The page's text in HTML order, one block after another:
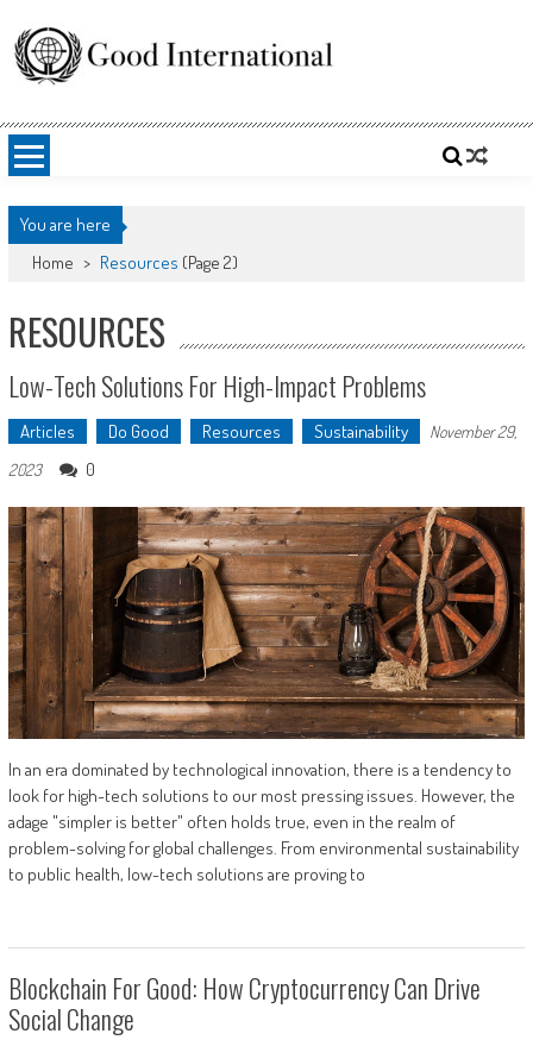
content
Good International
You are here
Home > Resources (Page 2)
RESOURCES
Low-Tech Solutions For High-Impact Problems
Articles Do Good Resources Sustainability
November 29,
2023
0
In an era dominated by technological innovation, there is a tendency to
look for high-tech solutions to our most pressing issues. However, the
adage "simpler is better" often holds true, even in the realm of
problem-solving for global challenges. From environmental sustainability
to public health, low-tech solutions are proving to
Blockchain For Good: How Cryptocurrency Can Drive
Social Change